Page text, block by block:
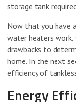
storage tank
Now that you have
water heaters work,
drawbacks to
home. In the next
efficiency of
Energy